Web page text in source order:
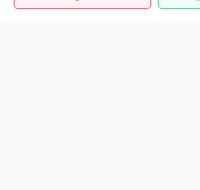
Home Search